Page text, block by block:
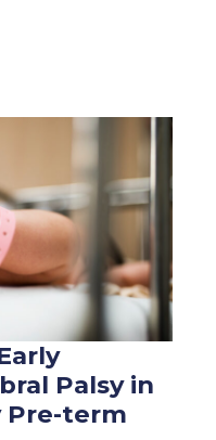
Palsy in
Pre-term